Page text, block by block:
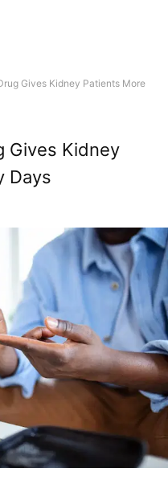
Gives Kidney Patients More
Gives Kidney
Days